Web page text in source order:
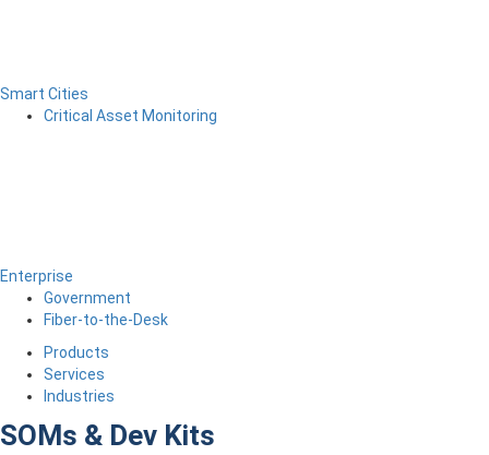
Smart Cities
Critical Asset Monitoring
Enterprise
Government
Fiber-to-the-Desk
Products
Services
Industries
SOMs & Dev Kits